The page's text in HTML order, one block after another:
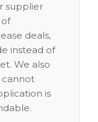
supplier
deals,
instead of
We also
cannot
is